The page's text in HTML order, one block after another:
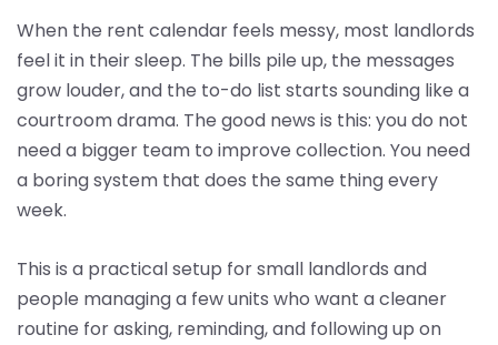
When the rent calendar feels messy, most landlords
feel it in their sleep. The bills pile up, the messages
grow louder, and the to-do list starts sounding like a
courtroom drama. The good news is this: you do not
need a bigger team to improve collection. You need
a boring system that does the same thing every
week.
This is a practical setup for small landlords and
people managing a few units who want a cleaner
routine for asking, reminding, and following up on